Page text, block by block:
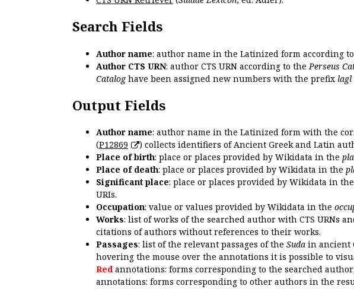
Search Fields
Author name: author name in the Latinized form according
Author CTS URN: author CTS URN according to the Perseus
Cataloghave been assigned new numbers with the prefix lagl
Output Fields
Author name: author name in the Latinized form with the
(P12869
) collects identifiers of Ancient Greek and Latin
Place of birth: place or places provided by Wikidata in the
Place of death: place or places provided by Wikidata in the
Significant place: place or places provided by Wikidata in the
URIs.
Occupation: value or values provided by Wikidata in the
Works: list of works of the searched author with CTS URNs
citations of authors without references to their works.
Passages: list of the relevant passages of the Suda in ancient
hovering the mouse over the annotations it is possible to
Redannotations: forms corresponding to the searched
annotations: forms corresponding to other authors in the